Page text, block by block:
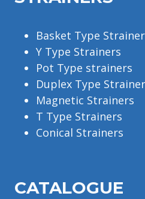
Basket Type Strainer
Y Type Strainers
Pot Type strainers
Duplex Type
Magnetic Strainers
T Type Strainers
Conical Strainers
CATALOGUE